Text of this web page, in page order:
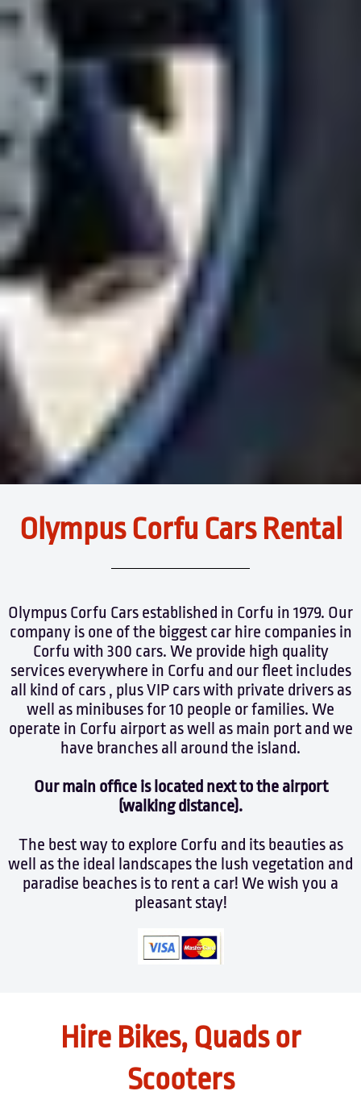
Olympus Corfu Cars Rental
Olympus Corfu Cars established in Corfu in 1979. Our
company is one of the biggest car hire companies in
Corfu with 300 cars. We provide high quality
services everywhere in Corfu and our fleet includes
all kind of cars , plus VIP cars with private drivers as
well as minibuses for 10 people or families. We
operate in Corfu airport as well as main port and we
have branches all around the island.
Our main office is located next to the airport
(walking distance).
The best way to explore Corfu and its beauties as
well as the ideal landscapes the lush vegetation and
paradise beaches is to rent a car! We wish you a
pleasant stay!
Hire Bikes, Quads or
Scooters